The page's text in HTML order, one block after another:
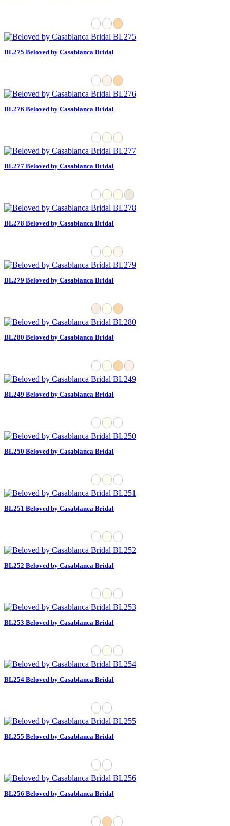
BL275 Beloved by Casablanca Bridal
BL276 Beloved by Casablanca Bridal
BL277 Beloved by Casablanca Bridal
BL278 Beloved by Casablanca Bridal
BL279 Beloved by Casablanca Bridal
BL280 Beloved by Casablanca Bridal
BL249 Beloved by Casablanca Bridal
BL250 Beloved by Casablanca Bridal
BL251 Beloved by Casablanca Bridal
BL252 Beloved by Casablanca Bridal
BL253 Beloved by Casablanca Bridal
BL254 Beloved by Casablanca Bridal
BL255 Beloved by Casablanca Bridal
BL256 Beloved by Casablanca Bridal